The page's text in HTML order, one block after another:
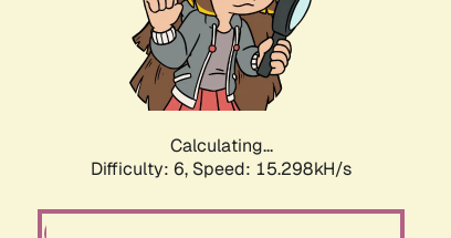
Calculating...
Difficulty: 6, Speed: 17.815kH/s